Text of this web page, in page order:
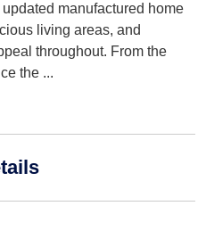
manufactured home
living areas, and
throughout. From the
the ...